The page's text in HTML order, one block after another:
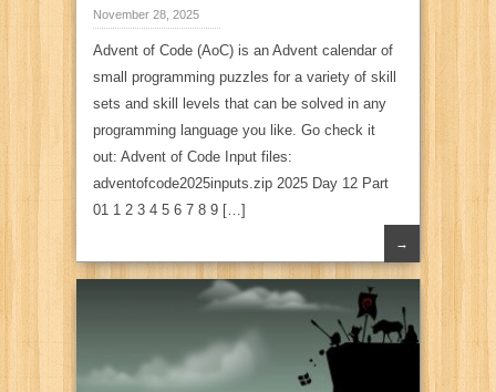
November 28, 2025
Advent of Code (AoC) is an Advent calendar of
small programming puzzles for a variety of skill
sets and skill levels that can be solved in any
programming language you like. Go check it
out: Advent of Code Input files:
adventofcode2025inputs.zip 2025 Day 12 Part
01 1 2 3 4 5 6 7 8 9 […]
→